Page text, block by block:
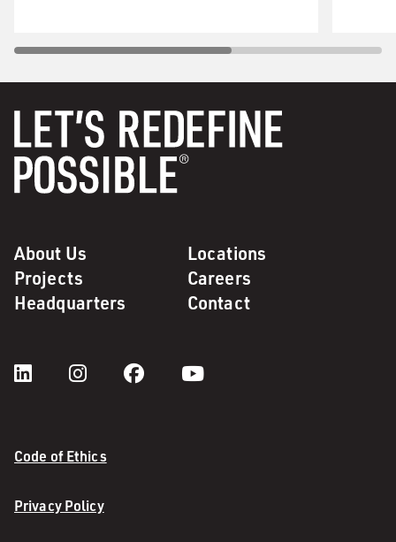
About Us
Locations
Projects
Careers
Headquarters
Contact
Code of Ethics
Privacy Policy